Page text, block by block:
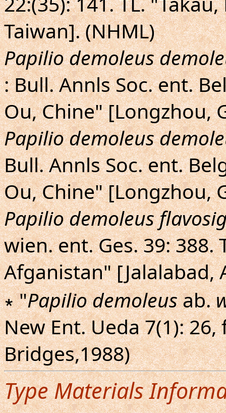
Taiwan]. (NHML)
Papilio demoleus
: Bull. Annls Soc. ent.
Ou, Chine" [Longzhou,
Papilio demoleus
Bull. Annls Soc. ent.
Ou, Chine" [Longzhou,
Papilio demoleus
wien. ent. Ges. 39: 388.
Afganistan" [Jalalabad,
∗ "Papilio demoleusab.
New Ent. Ueda 7(1):
Bridges,1988)
Type Materials